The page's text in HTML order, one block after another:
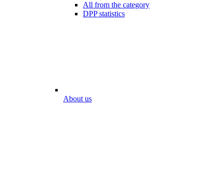
All from the category
DPP statistics
About us